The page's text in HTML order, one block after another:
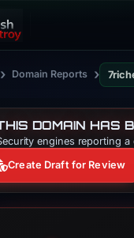
› Domain Reports ›
DOMAIN HAS
engines reporting
Create Draft for Review